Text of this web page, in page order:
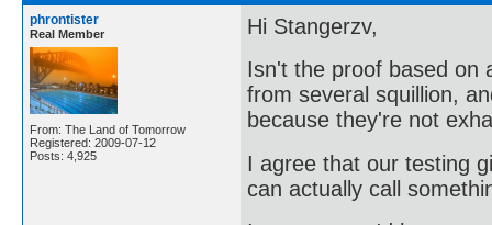
phrontister
Real Member
From: The Land of Tomorrow
Registered: 2009-07-12
Posts: 4,925
Hi Stangerzv,
Isn't the proof based on
from several squillion,
because they're not
I agree that our testing
can actually call